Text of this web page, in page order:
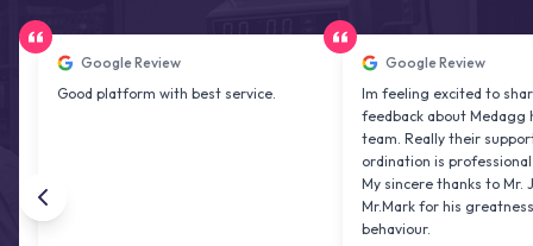
Google Review
Good platform with best service.
Google Review
Im feeling excited to share my
feedback about Medagg health
team. Really their support and co
ordination is professional &
My sincere thanks to Mr. Jai kiran
Mr.Mark for his greatness and
behaviour.